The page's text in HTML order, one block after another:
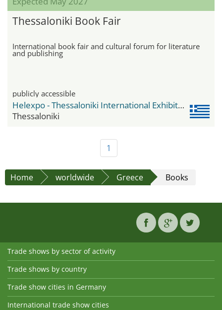
Thessaloniki Book Fair
International book fair and cultural forum for literature
and publishing
publicly accessible
Helexpo - Thessaloniki International Exhibition Centre
Thessaloniki
1
Home worldwide Greece Books
Trade shows by sector of activity
Trade shows by country
Trade show cities in Germany
International trade show cities